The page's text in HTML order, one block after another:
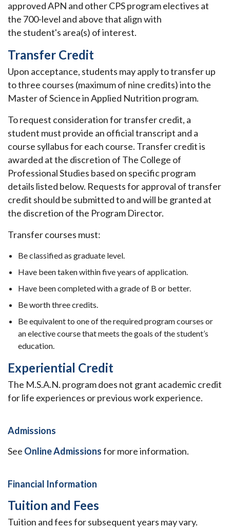
approved APN and other CPS program electives at
the 700-level and above that align with
the student's area(s) of interest.
Transfer Credit
Upon acceptance, students may apply to transfer up
to three courses (maximum of nine credits) into the
Master of Science in Applied Nutrition program.
To request consideration for transfer credit, a
student must provide an official transcript and a
course syllabus for each course. Transfer credit is
awarded at the discretion of The College of
Professional Studies based on specific program
details listed below. Requests for approval of transfer
credit should be submitted to and will be granted at
the discretion of the Program Director.
Transfer courses must:
Be classified as graduate level.
Have been taken within five years of application.
Have been completed with a grade of B or better.
Be worth three credits.
Be equivalent to one of the required program courses or
an elective course that meets the goals of the student’s
education.
Experiential Credit
The M.S.A.N. program does not grant academic credit
for life experiences or previous work experience.
Admissions
See Online Admissionsfor more information.
Financial Information
Tuition and Fees
Tuition and fees for subsequent years may vary.